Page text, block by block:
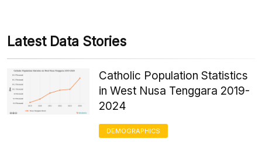
Latest Data Stories
Catholic Population Statistics
in West Nusa Tenggara 2019-
2024
DEMOGRAPHICS